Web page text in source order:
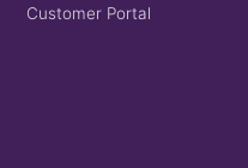
Customer Portal